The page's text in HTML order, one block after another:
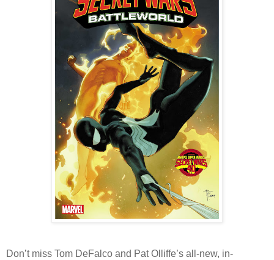
Don’t miss Tom DeFalco and Pat Olliffe’s all-new, in-